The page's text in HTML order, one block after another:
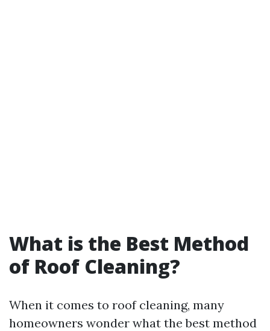
What is the Best Method
of Roof Cleaning?
When it comes to roof cleaning, many
homeowners wonder what the best method